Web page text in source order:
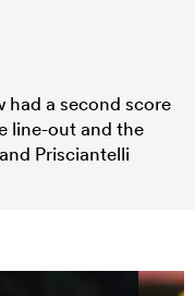
a second score
line-out and the
Prisciantelli